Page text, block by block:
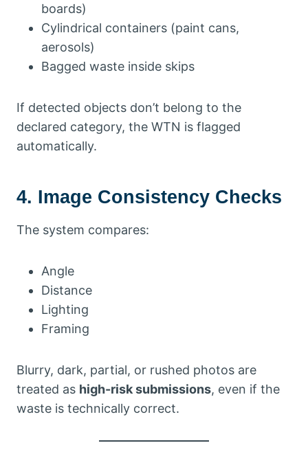
boards)
Cylindrical containers (paint cans,
aerosols)
Bagged waste inside skips
If detected objects don’t belong to the
declared category, the WTN is flagged
automatically.
4. Image Consistency Checks
The system compares:
Angle
Distance
Lighting
Framing
Blurry, dark, partial, or rushed photos are
treated as high-risk submissions, even if the
waste is technically correct.